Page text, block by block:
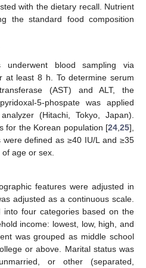
with the dietary recall. Nutrient
the standard food composition
underwent blood sampling via
at least 8 h. To determine serum
(AST) and ALT, the
5-phospate was applied
(Hitachi, Tokyo, Japan).
for the Korean population [24,25],
were defined as ≥40 IU/L and ≥35
age or sex.
features were adjusted in
adjusted as a continuous scale.
into four categories based on the
income: lowest, low, high, and
was grouped as middle school
or above. Marital status was
or other (separated,